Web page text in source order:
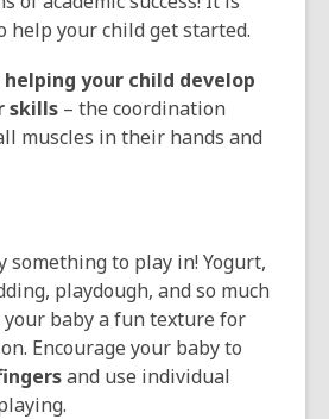
help your child get started.
your child develop
skills – the coordination
muscles in their hands and
something to play in! Yogurt,
playdough, and so much
baby a fun texture for
Encourage your baby to
and use individual